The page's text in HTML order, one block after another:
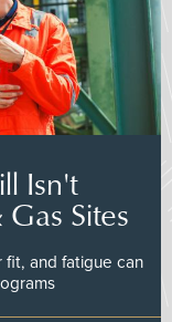
Isn't
Sites
fit, and fatigue can